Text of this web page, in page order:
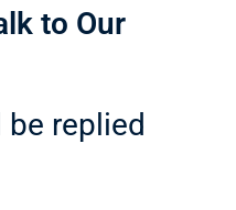
to Our
replied